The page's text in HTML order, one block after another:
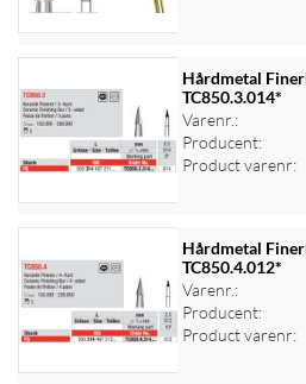
Hårdmetal
TC850.3.014*
Varenr.:
Producent:
Product varenr:
Hårdmetal
TC850.4.012*
Varenr.:
Producent:
Product varenr: